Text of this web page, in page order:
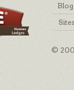
Blog
©